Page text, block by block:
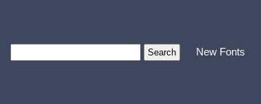
New Fonts